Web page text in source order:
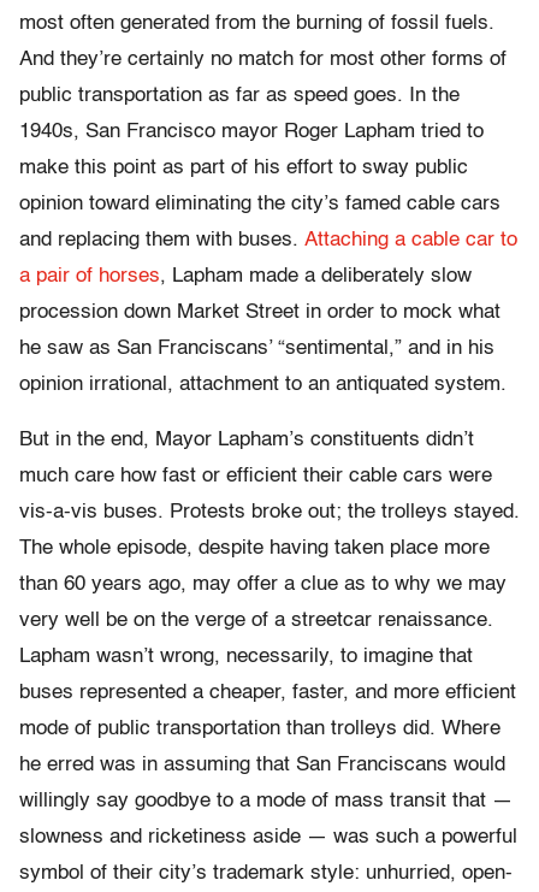
most often generated from the burning of fossil fuels.
And they’re certainly no match for most other forms of
public transportation as far as speed goes. In the
1940s, San Francisco mayor Roger Lapham tried to
make this point as part of his effort to sway public
opinion toward eliminating the city’s famed cable cars
and replacing them with buses. Attaching a cable car to
a pair of horses, Lapham made a deliberately slow
procession down Market Street in order to mock what
he saw as San Franciscans’ “sentimental,” and in his
opinion irrational, attachment to an antiquated system.
But in the end, Mayor Lapham’s constituents didn’t
much care how fast or efficient their cable cars were
vis-a-vis buses. Protests broke out; the trolleys stayed.
The whole episode, despite having taken place more
than 60 years ago, may offer a clue as to why we may
very well be on the verge of a streetcar renaissance.
Lapham wasn’t wrong, necessarily, to imagine that
buses represented a cheaper, faster, and more efficient
mode of public transportation than trolleys did. Where
he erred was in assuming that San Franciscans would
willingly say goodbye to a mode of mass transit that —
slowness and ricketiness aside — was such a powerful
symbol of their city’s trademark style: unhurried, open-